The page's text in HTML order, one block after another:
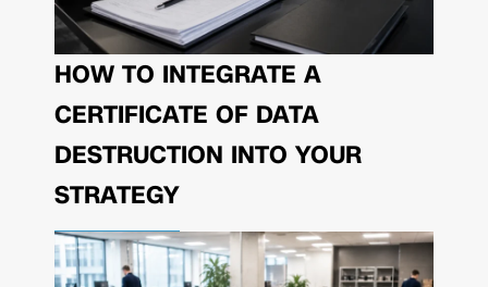
HOW TO INTEGRATE A
CERTIFICATE OF DATA
DESTRUCTION INTO YOUR
STRATEGY